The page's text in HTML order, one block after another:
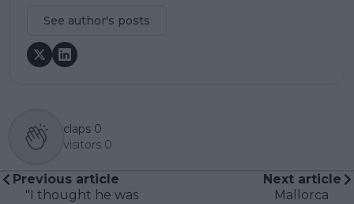
See author's posts
claps 0
visitors 0
Previous article
"I thought he was
Next article
Mallorca